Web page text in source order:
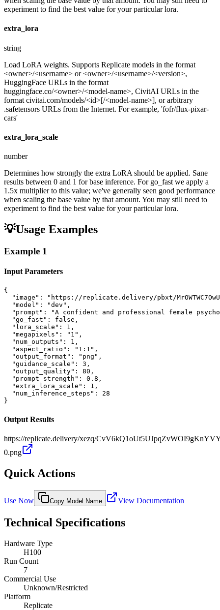
experiment to find the best value for your particular lora.
extra_lora
string
Load LoRA weights. Supports Replicate models in the format
<owner>/<username> or <owner>/<username>/<version>,
HuggingFace URLs in the format
huggingface.co/<owner>/<model-name>, CivitAI URLs in the
format civitai.com/models/<id>[/<model-name>], or arbitrary
.safetensors URLs from the Internet. For example, 'fofr/flux-pixar-
cars'
extra_lora_scale
number
Determines how strongly the extra LoRA should be applied. Sane
results between 0 and 1 for base inference. For go_fast we apply a
1.5x multiplier to this value; we've generally seen good performance
when scaling the base value by that amount. You may still need to
experiment to find the best value for your particular lora.
💡Usage Examples
Example 1
Input Parameters
{
"image": "https://replicate.delivery/pbxt/
  "model": "dev",
"prompt": "A confident and professional female
  "go_fast": false,
  "lora_scale": 1,
  "megapixels": "1",
  "num_outputs": 1,
  "aspect_ratio": "1:1",
  "output_format": "png",
  "guidance_scale": 3,
  "output_quality": 80,
  "prompt_strength": 0.8,
  "extra_lora_scale": 1,
  "num_inference_steps": 28
}
Output Results
https://replicate.delivery/xezq/
0.png
Quick Actions
Use Now Copy Model Name View Documentation
Technical Specifications
Hardware Type
H100
Run Count
7
Commercial Use
Unknown/Restricted
Platform
Replicate